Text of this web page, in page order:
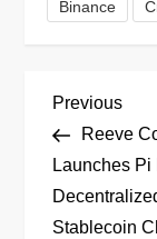
Binance
P
o
s
Previous
Post
Previous
Reeve
Launches Pi
Stablecoin